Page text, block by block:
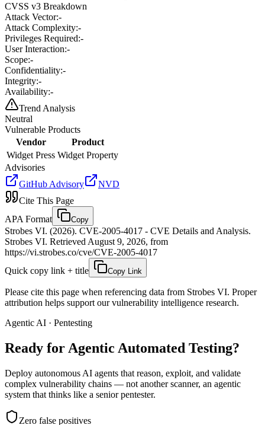
CVSS v3 Breakdown
Attack Vector:-
Attack Complexity:-
Privileges Required:-
User Interaction:-
Scope:-
Confidentiality:-
Integrity:-
Availability:-
Trend Analysis
Neutral
Vulnerable Products
Vendor
Product
Widget Press Widget Property
Advisories
GitHub Advisory
NVD
Cite This Page
APA Format
Copy
Strobes VI. (2026). CVE-2005-4017 - CVE Details and Analysis.
Strobes VI. Retrieved August 9, 2026, from
https://vi.strobes.co/cve/CVE-2005-4017
Quick copy link + title
Copy Link
Please cite this page when referencing data from Strobes VI. Proper
attribution helps support our vulnerability intelligence research.
Agentic AI · Pentesting
Ready for Agentic Automated Testing?
Deploy autonomous AI agents that reason, exploit, and validate
complex vulnerability chains — not another scanner, an agentic
system that thinks like a senior pentester.
Zero false positives